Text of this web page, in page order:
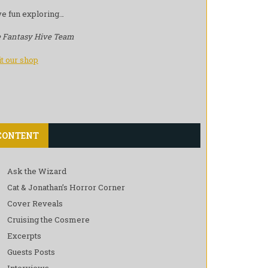
fun exploring…
Fantasy Hive Team
our shop
Ask the Wizard
Cat & Jonathan’s Horror Corner
Cover Reveals
Cruising the Cosmere
Excerpts
Guests Posts